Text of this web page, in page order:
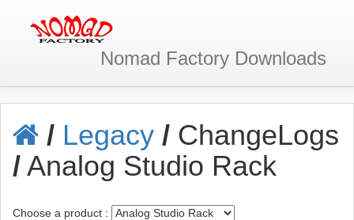
Nomad Factory Downloads
/ Legacy / ChangeLogs
/Analog Studio Rack
Choose a product :